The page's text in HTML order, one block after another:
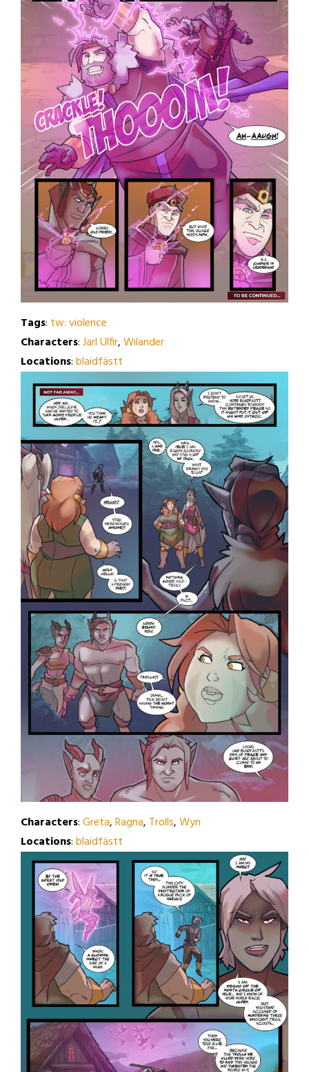
Tags: tw: violence
Characters:Jarl Ulfir,Wilander
Locations:blaidfästt
Characters:Greta,Ragna, Trolls,Wyn
Locations:blaidfästt